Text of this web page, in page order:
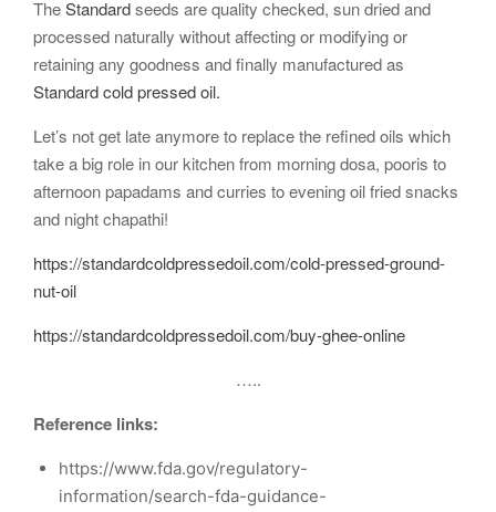
TheStandardseeds are quality checked, sun dried and
processed naturally without affecting or modifying or
retaining any goodness and finally manufactured as
Standard cold pressed oil.
Let’s not get late anymore to replace the refined oils which
take a big role in our kitchen from morning dosa, pooris to
afternoon papadams and curries to evening oil fried snacks
and night chapathi!
https://standardcoldpressedoil.com/cold-pressed-ground-
nut-oil
https://standardcoldpressedoil.com/buy-ghee-online
…..
Reference links:
https://www.fda.gov/regulatory-
information/search-fda-guidance-